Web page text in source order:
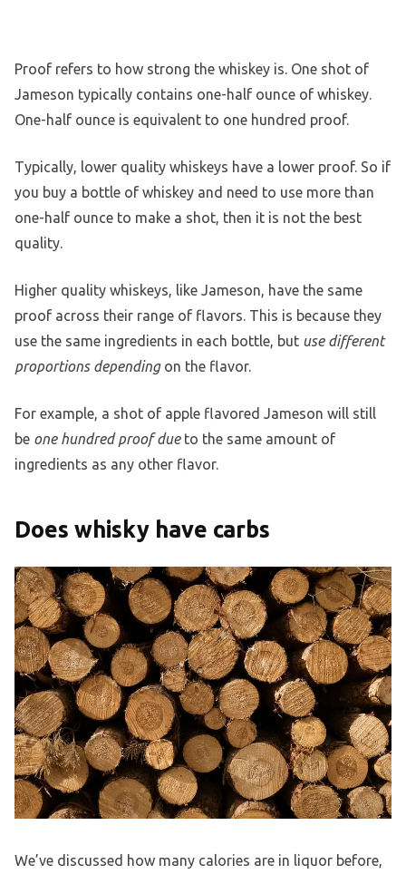
Proof refers to how strong the whiskey is. One shot of
Jameson typically contains one-half ounce of whiskey.
One-half ounce is equivalent to one hundred proof.
Typically, lower quality whiskeys have a lower proof. So if
you buy a bottle of whiskey and need to use more than
one-half ounce to make a shot, then it is not the best
quality.
Higher quality whiskeys, like Jameson, have the same
proof across their range of flavors. This is because they
use the same ingredients in each bottle, but use different
proportions dependingon the flavor.
For example, a shot of apple flavored Jameson will still
be one hundred proof dueto the same amount of
ingredients as any other flavor.
Does whisky have carbs
We’ve discussed how many calories are in liquor before,